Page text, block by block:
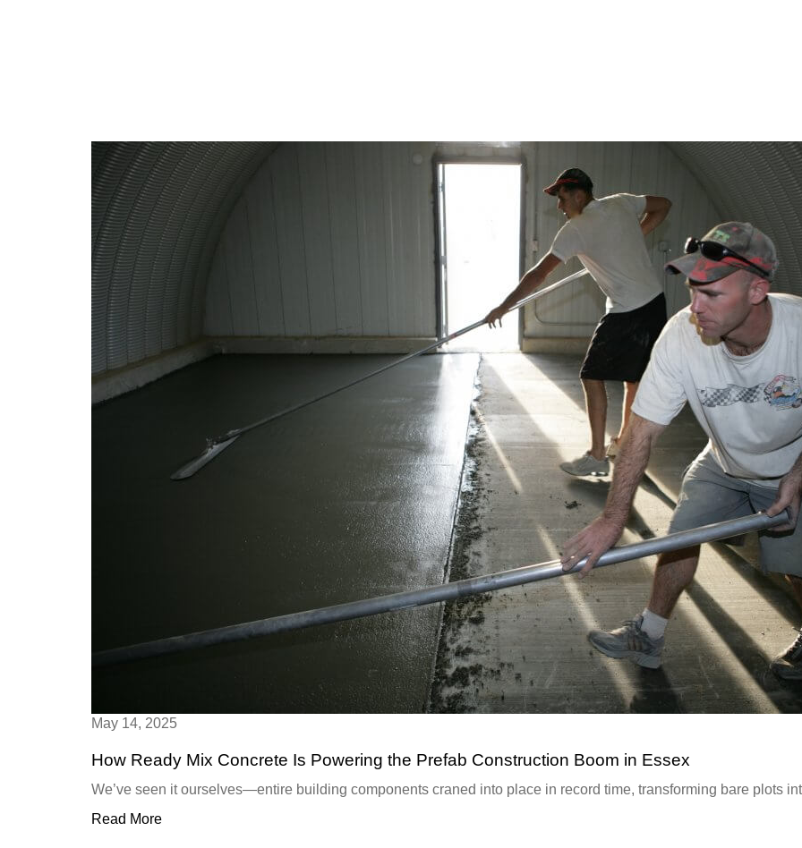
May 14, 2025
How Ready Mix Concrete Is Powering the Prefab Construction Boom in Essex
We’ve seen it ourselves—entire building components craned into place in record time, transforming bare plots
Read More